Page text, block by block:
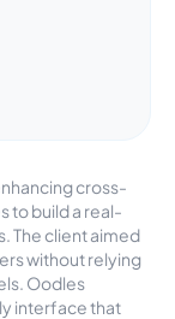
cross-
to build a real-
The client aimed
without relying
Oodles
interface that